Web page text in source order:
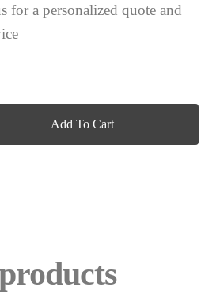
for a personalized quote and
Add To Cart